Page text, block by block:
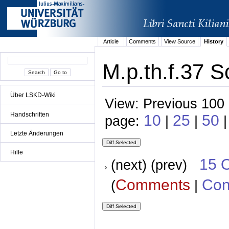
Über LSKD-Wiki
Handschriften
Letzte Änderungen
Hilfe
Article Comments View Source History
M.p.th.f.37
View: Previous
page: 10 | 25 | 50
(next) (prev) 15
(Comments |